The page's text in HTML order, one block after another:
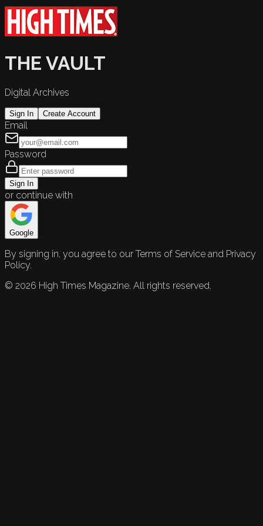
THE VAULT
Digital Archives
Sign In Create Account
Email
Password
Sign In
or continue with
Google
By signing in, you agree to our Terms of Service and Privacy
Policy.
© 2026 High Times Magazine. All rights reserved.